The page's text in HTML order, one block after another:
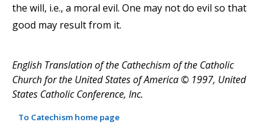
the will, i.e., a moral evil. One may not do evil so that
good may result from it.
English Translation of the Cathechism of the Catholic
Church for the United States of America © 1997, United
States Catholic Conference, Inc.
To Catechism home page